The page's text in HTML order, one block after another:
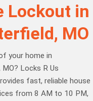
Lockout in
MO
your home in
Locks R Us
fast, reliable house
from 8 AM to 10 PM,